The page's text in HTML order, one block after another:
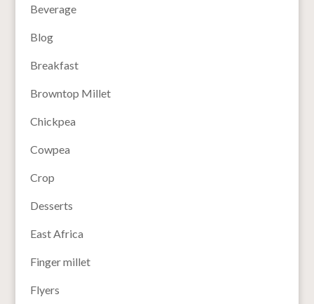
Beverage
Blog
Breakfast
Browntop Millet
Chickpea
Cowpea
Crop
Desserts
East Africa
Finger millet
Flyers